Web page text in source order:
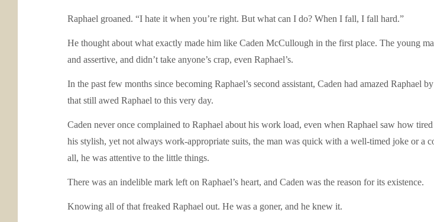
Raphael groaned. “I hate it when you’re right. But what can I do? When I fall, I fall hard.”
He thought about what exactly made him like Caden McCullough in the first place. The young
and assertive, and didn’t take anyone’s crap, even Raphael’s.
In the past few months since becoming Raphael’s second assistant, Caden had amazed
that still awed Raphael to this very day.
Caden never once complained to Raphael about his work load, even when Raphael saw how
his stylish, yet not always work-appropriate suits, the man was quick with a well-timed joke or a
all, he was attentive to the little things.
There was an indelible mark left on Raphael’s heart, and Caden was the reason for its existence.
Knowing all of that freaked Raphael out. He was a goner, and he knew it.